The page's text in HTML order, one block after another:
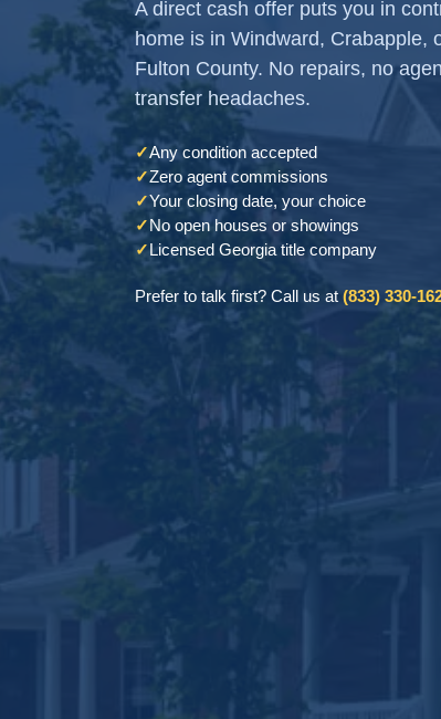
A direct cash offer puts you in
home is in Windward, Crabapple,
Fulton County. No repairs, no
transfer headaches.
✓Any condition accepted
✓Zero agent commissions
✓Your closing date, your choice
✓No open houses or showings
✓Licensed Georgia title company
Prefer to talk first? Call us at (833) 330-